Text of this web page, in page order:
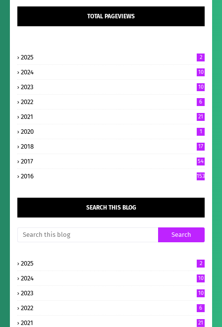
TOTAL PAGEVIEWS
2025 2
2024 10
2023 10
2022 6
2021 21
2020 1
2018 17
2017 54
2016 153
SEARCH THIS BLOG
2025 2
2024 10
2023 10
2022 6
2021 21